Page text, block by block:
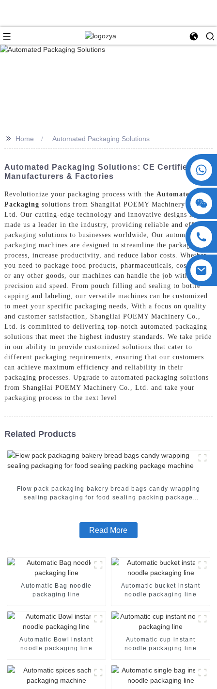
+86 15730993174
>> Home Automated Packaging Solutions
Automated Packaging Solutions: CE Certified
Manufacturers & Factories
Revolutionize your packaging process with the Automated
Packaging solutions from ShangHai POEMY Machinery Co.,
Ltd. Our cutting-edge technology and innovative designs have
made us a leader in the industry, providing reliable and efficient
packaging solutions to businesses worldwide, Our automated
packaging machines are designed to streamline the packaging
process, increase productivity, and reduce labor costs. Whether
you need to package food products, pharmaceuticals, cosmetics,
or any other goods, our machines can handle the job with
precision and speed. From pouch filling and sealing to bottle
capping and labeling, our versatile machines can be customized
to meet your specific packaging needs, With a focus on quality
and customer satisfaction, ShangHai POEMY Machinery Co.,
Ltd. is committed to delivering top-notch automated packaging
solutions that meet the highest industry standards. We take pride
in our ability to provide customized solutions that cater to
different packaging requirements, ensuring that our customers
can achieve maximum efficiency and reliability in their
packaging processes. Upgrade to automated packaging solutions
from ShangHai POEMY Machinery Co., Ltd. and take your
packaging process to the next level
Related Products
Flow pack packaging bakery bread bags candy wrapping
sealing packaging for food sealing packing package
Read More
Automatic Bag noodle
packaging line
Automatic bucket instant
noodle packaging line
Automatic Bowl instant
noodle packaging line
Automatic cup instant
noodle packaging line